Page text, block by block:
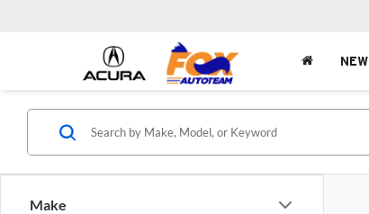
NEW
Make